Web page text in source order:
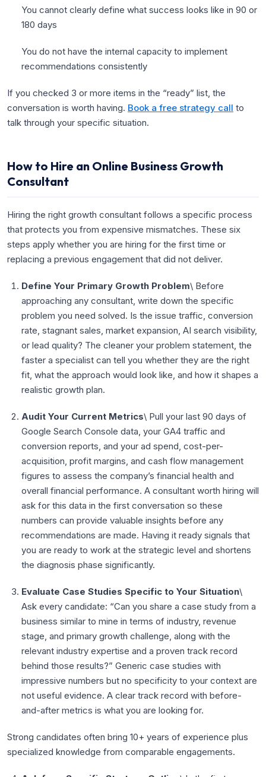
You cannot clearly define what success looks like in 90 or
180 days
You do not have the internal capacity to implement
recommendations consistently
If you checked 3 or more items in the “ready” list, the
conversation is worth having. Book a free strategy call to
talk through your specific situation.
How to Hire an Online Business Growth
Consultant
Hiring the right growth consultant follows a specific process
that protects you from expensive mismatches. These six
steps apply whether you are hiring for the first time or
replacing a previous engagement that did not deliver.
Define Your Primary Growth Problem\ Before
approaching any consultant, write down the specific
problem you need solved. Is the issue traffic, conversion
rate, stagnant sales, market expansion, AI search visibility,
or lead quality? The cleaner your problem statement, the
faster a specialist can tell you whether they are the right
fit, what the approach would look like, and how it shapes a
realistic growth plan.
Audit Your Current Metrics\ Pull your last 90 days of
Google Search Console data, your GA4 traffic and
conversion reports, and your ad spend, cost-per-
acquisition, profit margins, and cash flow management
figures to assess the company’s financial health and
overall financial performance. A consultant worth hiring will
ask for this data in the first conversation so these
numbers can provide valuable insights before any
recommendations are made. Having it ready signals that
you are ready to work at the strategic level and shortens
the diagnosis phase significantly.
Evaluate Case Studies Specific to Your Situation\
Ask every candidate: “Can you share a case study from a
business similar to mine in terms of industry, revenue
stage, and primary growth challenge, along with the
relevant industry expertise and a proven track record
behind those results?” Generic case studies with
impressive numbers but no specificity to your context are
not useful evidence. A clear track record with before-
and-after metrics is what you are looking for.
Strong candidates often bring 10+ years of experience plus
specialized knowledge from comparable engagements.